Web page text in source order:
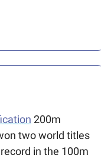
200m
two world titles
in the 100m